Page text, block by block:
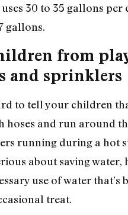
30 to 35 gallons per
gallons.
from
and sprinklers
to tell your children
hoses and run around
running during a hot
about saving water,
use of water that’s
treat.